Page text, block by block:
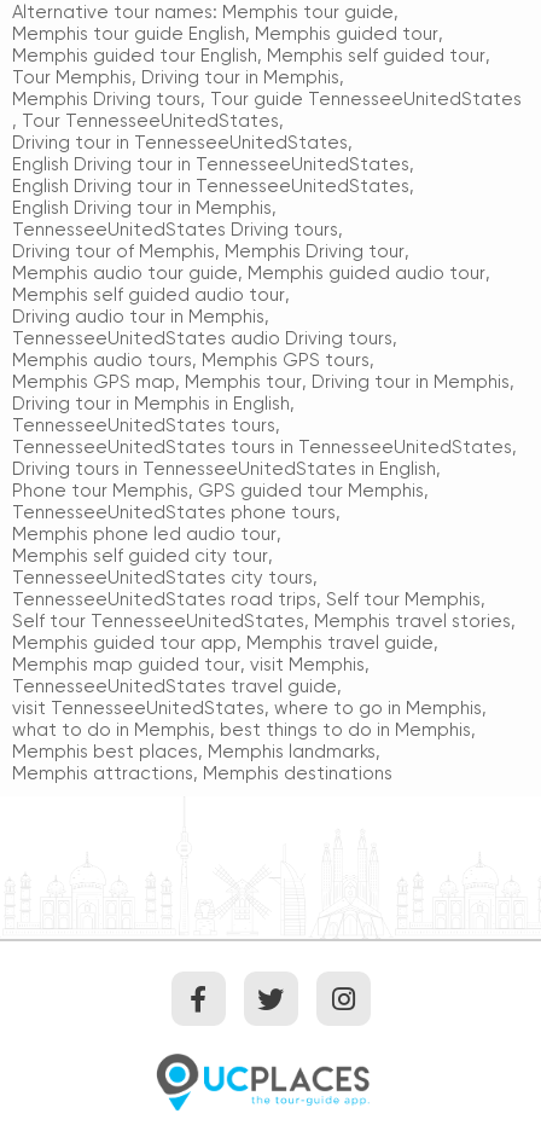
Alternative tour names: Memphis tour guide,
Memphis tour guide English, Memphis guided tour,
Memphis guided tour English, Memphis self guided tour,
Tour Memphis, Driving tour in Memphis,
Memphis Driving tours, Tour guide TennesseeUnitedStates
, Tour TennesseeUnitedStates,
Driving tour in TennesseeUnitedStates,
English Driving tour in TennesseeUnitedStates,
English Driving tour in TennesseeUnitedStates,
English Driving tour in Memphis,
TennesseeUnitedStates Driving tours,
Driving tour of Memphis, Memphis Driving tour,
Memphis audio tour guide, Memphis guided audio tour,
Memphis self guided audio tour,
Driving audio tour in Memphis,
TennesseeUnitedStates audio Driving tours,
Memphis audio tours, Memphis GPS tours,
Memphis GPS map, Memphis tour, Driving tour in Memphis,
Driving tour in Memphis in English,
TennesseeUnitedStates tours,
TennesseeUnitedStates tours in TennesseeUnitedStates,
Driving tours in TennesseeUnitedStates in English,
Phone tour Memphis, GPS guided tour Memphis,
TennesseeUnitedStates phone tours,
Memphis phone led audio tour,
Memphis self guided city tour,
TennesseeUnitedStates city tours,
TennesseeUnitedStates road trips, Self tour Memphis,
Self tour TennesseeUnitedStates, Memphis travel stories,
Memphis guided tour app, Memphis travel guide,
Memphis map guided tour, visit Memphis,
TennesseeUnitedStates travel guide,
visit TennesseeUnitedStates, where to go in Memphis,
what to do in Memphis, best things to do in Memphis,
Memphis best places, Memphis landmarks,
Memphis attractions, Memphis destinations